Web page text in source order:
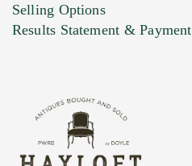
Marketing Preferences
Selling Options
Results Statement & Payment